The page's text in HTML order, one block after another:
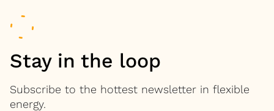
Stay in the loop
Subscribe to the hottest newsletter in flexible
energy.